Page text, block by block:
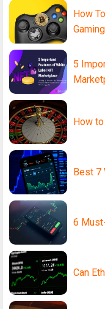
How
Gaming
5
How
Best 7
6
Can